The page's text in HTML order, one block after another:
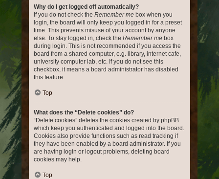
Why do I get logged off automatically?
If you do not check the Remember me box when you
login, the board will only keep you logged in for a preset
time. This prevents misuse of your account by anyone
else. To stay logged in, check the Remember me box
during login. This is not recommended if you access the
board from a shared computer, e.g. library, internet cafe,
university computer lab, etc. If you do not see this
checkbox, it means a board administrator has disabled
this feature.
Top
What does the “Delete cookies” do?
“Delete cookies” deletes the cookies created by phpBB
which keep you authenticated and logged into the board.
Cookies also provide functions such as read tracking if
they have been enabled by a board administrator. If you
are having login or logout problems, deleting board
cookies may help.
Top